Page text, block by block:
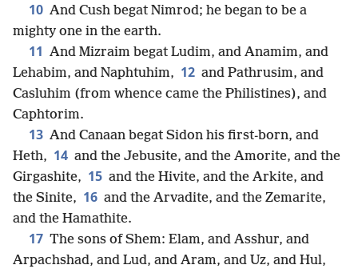
10 And Cush begat Nimrod; he began to be a
mighty one in the earth.
11 And Mizraim begat Ludim, and Anamim, and
Lehabim, and Naphtuhim, 12 and Pathrusim, and
Casluhim (from whence came the Philistines), and
Caphtorim.
13 And Canaan begat Sidon his first-born, and
Heth, 14 and the Jebusite, and the Amorite, and the
Girgashite, 15 and the Hivite, and the Arkite, and
the Sinite, 16 and the Arvadite, and the Zemarite,
and the Hamathite.
17 The sons of Shem: Elam, and Asshur, and
Arpachshad, and Lud, and Aram, and Uz, and Hul,